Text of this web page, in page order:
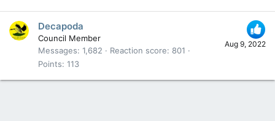
Aug 9, 2022
Decapoda
Council Member
Messages 1,682 Reaction score
801
Points 113